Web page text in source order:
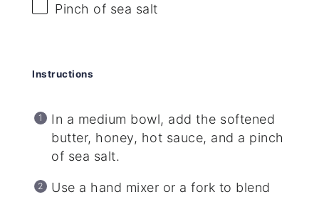
Pinch of sea salt
Instructions
In a medium bowl, add the softened
butter, honey, hot sauce, and a pinch
of sea salt.
Use a hand mixer or a fork to blend